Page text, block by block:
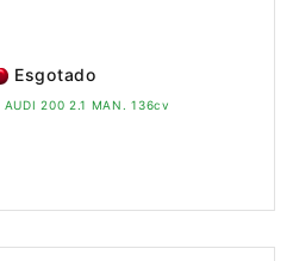
Esgotado
200 2.1 MAN. 136cv